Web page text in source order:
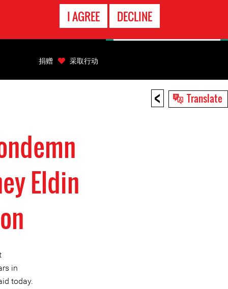
I AGREE DECLINE
< Translate
Eldin
in
today.
捐赠 采取行动
EMERGENCY
CONTACT